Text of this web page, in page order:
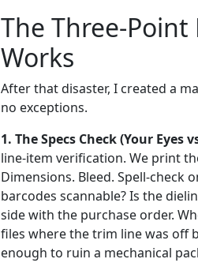
The Three-Point
Works
After that disaster, I created a
no exceptions.
1. The Specs Check (Your Eyes
line-item verification. We print
Dimensions. Bleed. Spell-check
barcodes scannable? Is the
side with the purchase order.
files where the trim line was off
enough to ruin a mechanical